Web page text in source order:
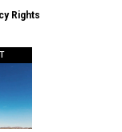
Rights